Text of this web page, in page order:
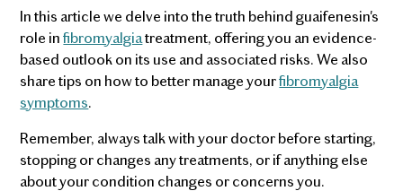
In this article we delve into the truth behind guaifenesin's
role infibromyalgiatreatment, offering you an evidence-
based outlook on its use and associated risks. We also
share tips on how to better manage yourfibromyalgia
symptoms.
Remember, always talk with your doctor before starting,
stopping or changes any treatments, or if anything else
about your condition changes or concerns you.